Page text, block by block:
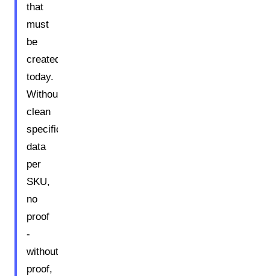
that
must
be
created
today.
Without
clean
specification
data
per
SKU,
no
proof
-
without
proof,